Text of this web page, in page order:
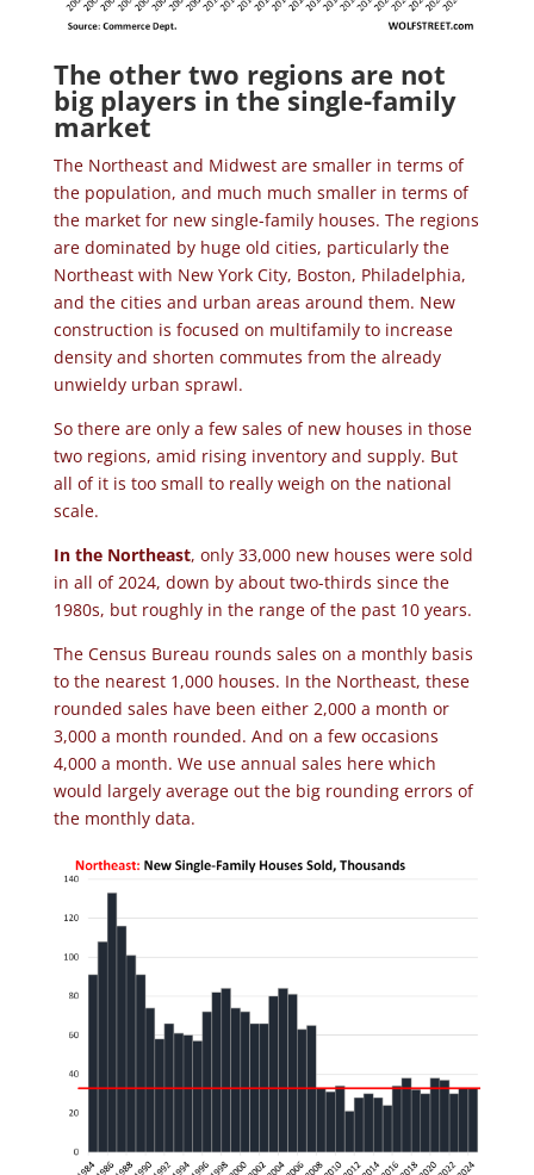
The other two regions are not
big players in the single-family
market
The Northeast and Midwest are smaller in terms of
the population, and much much smaller in terms of
the market for new single-family houses. The regions
are dominated by huge old cities, particularly the
Northeast with New York City, Boston, Philadelphia,
and the cities and urban areas around them. New
construction is focused on multifamily to increase
density and shorten commutes from the already
unwieldy urban sprawl.
So there are only a few sales of new houses in those
two regions, amid rising inventory and supply. But
all of it is too small to really weigh on the national
scale.
In the Northeast, only 33,000 new houses were sold
in all of 2024, down by about two-thirds since the
1980s, but roughly in the range of the past 10 years.
The Census Bureau rounds sales on a monthly basis
to the nearest 1,000 houses. In the Northeast, these
rounded sales have been either 2,000 a month or
3,000 a month rounded. And on a few occasions
4,000 a month. We use annual sales here which
would largely average out the big rounding errors of
the monthly data.